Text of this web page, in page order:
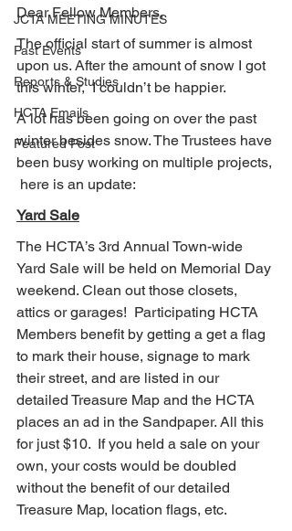
JCTA MEETING MINUTES
Past Events
Reports & Studies
HCTA Emails
Featured Post
Dear Fellow Members,
The official start of summer is almost
upon us. After the amount of snow I got
this winter,  I couldn’t be happier.
A lot has been going on over the past
winter besides snow. The Trustees have
been busy working on multiple projects,
here is an update:
Yard Sale
The HCTA’s 3rd Annual Town-wide
Yard Sale will be held on Memorial Day
weekend. Clean out those closets,
attics or garages!  Participating HCTA
Members benefit by getting a get a flag
to mark their house, signage to mark
their street, and are listed in our
detailed Treasure Map and the HCTA
places an ad in the Sandpaper. All this
for just $10.  If you held a sale on your
own, your costs would be doubled
without the benefit of our detailed
Treasure Map, location flags, etc.